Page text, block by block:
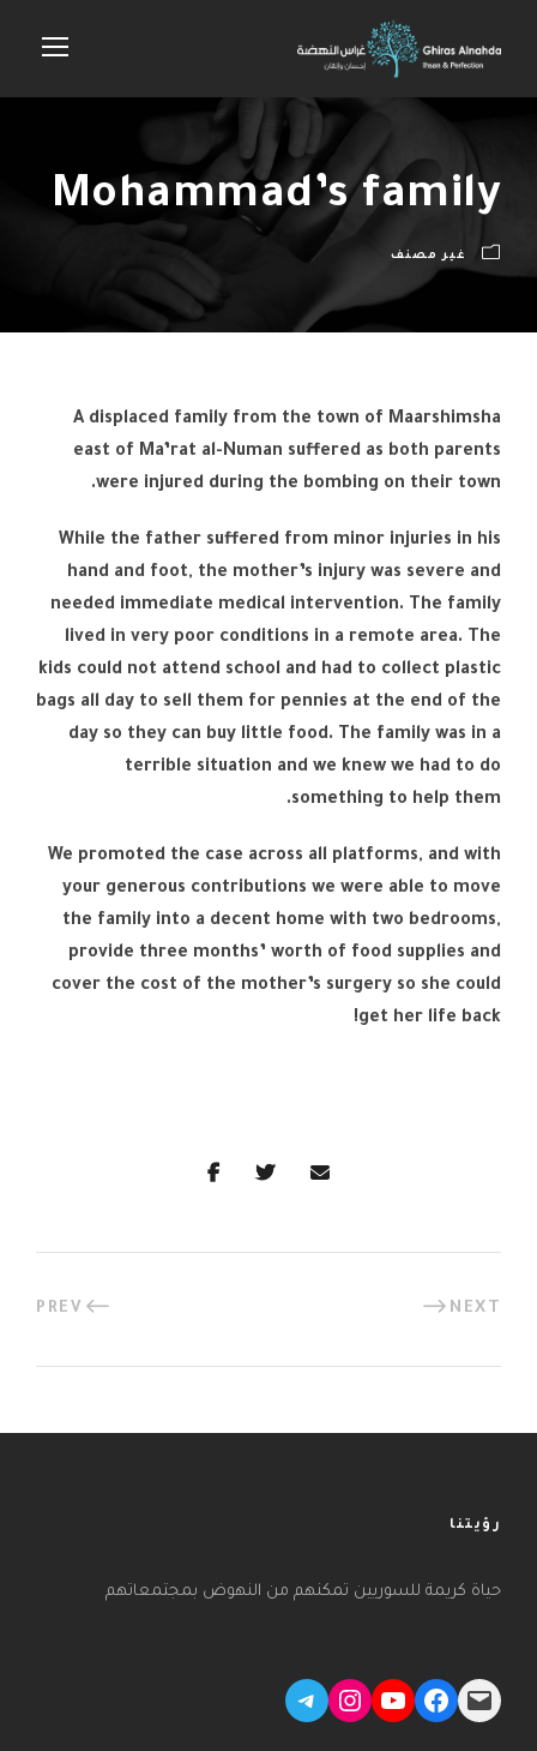
Mohammad’s family
غير مصنف
A displaced family from the town of Maarshimsha
east of Ma’rat al-Numan suffered as both parents
were injured during the bombing on their town.
While the father suffered from minor injuries in his
hand and foot, the mother’s injury was severe and
needed immediate medical intervention. The family
lived in very poor conditions in a remote area. The
kids could not attend school and had to collect plastic
bags all day to sell them for pennies at the end of the
day so they can buy little food. The family was in a
terrible situation and we knew we had to do
something to help them.
We promoted the case across all platforms, and with
your generous contributions we were able to move
the family into a decent home with two bedrooms,
provide three months’ worth of food supplies and
cover the cost of the mother’s surgery so she could
get her life back!
PREV NEXT
رؤيتنا
حياة كريمة للسوريين تمكنهم من النهوض بمجتمعاتهم
Mail
Facebook
YouTube
Instagram
Telegram